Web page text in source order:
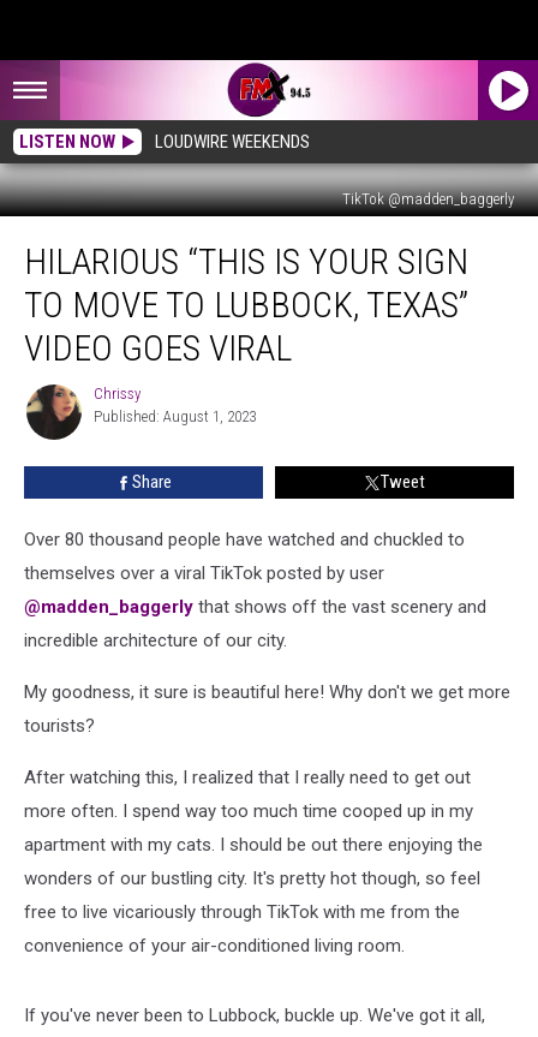
LISTEN NOW LOUDWIRE WEEKENDS
TikTok @madden_baggerly
“This
Sign
Move
Lubbock,
Texas”
Viral
HILARIOUS “THIS IS YOUR SIGN
TO MOVE TO LUBBOCK, TEXAS”
VIDEO GOES VIRAL
Chrissy
Chrissy
Published: August 1, 2023
Share Tweet
Over 80 thousand people have watched and chuckled to
themselves over a viral TikTok posted by user
@madden_baggerly that shows off the vast scenery and
incredible architecture of our city.
My goodness, it sure is beautiful here! Why don't we get more
tourists?
After watching this, I realized that I really need to get out
more often. I spend way too much time cooped up in my
apartment with my cats. I should be out there enjoying the
wonders of our bustling city. It's pretty hot though, so feel
free to live vicariously through TikTok with me from the
convenience of your air-conditioned living room.
If you've never been to Lubbock, buckle up. We've got it all,